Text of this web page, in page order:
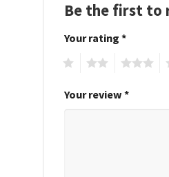
Be the first to
Your rating *
Your review *